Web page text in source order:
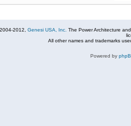
2012, Genesi USA, Inc. The Power Architecture
All other names and trademarks
Powered by